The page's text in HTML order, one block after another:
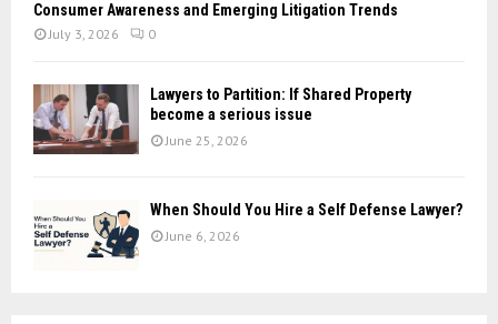
Consumer Awareness and Emerging Litigation Trends
July 3, 2026 0
Lawyers to Partition: If Shared Property
become a serious issue
June 25, 2026
When Should You Hire a Self Defense Lawyer?
June 6, 2026